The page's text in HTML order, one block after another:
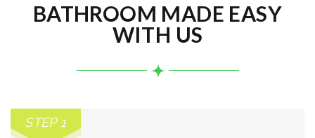
BATHROOM MADE EASY
WITH US
STEP 1